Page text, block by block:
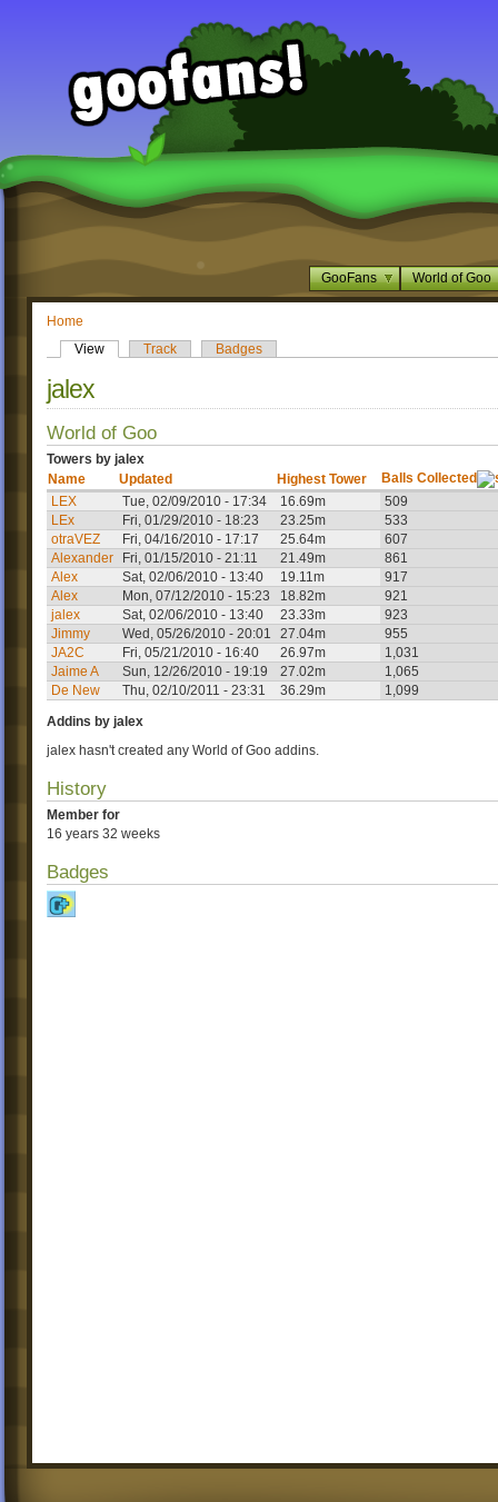
GooFans World of Goo
Home
View
Track Badges
jalex
World of Goo
Towers by jalex
Name
Updated Highest Tower
Balls Collected
LEX
Tue, 02/09/2010 - 17:34 16.69m
509
LEx
Fri, 01/29/2010 - 18:23 23.25m
533
otraVEZ
Fri, 04/16/2010 - 17:17 25.64m
607
Alexander
Fri, 01/15/2010 - 21:11 21.49m
861
Alex
Sat, 02/06/2010 - 13:40 19.11m
917
Alex
Mon, 07/12/2010 - 15:23 18.82m
921
jalex
Sat, 02/06/2010 - 13:40 23.33m
923
Jimmy
Wed, 05/26/2010 - 20:01 27.04m
955
JA2C
Fri, 05/21/2010 - 16:40 26.97m
1,031
Jaime A
Sun, 12/26/2010 - 19:19 27.02m
1,065
De New
Thu, 02/10/2011 - 23:31 36.29m
1,099
Addins by jalex
jalex hasn't created any World of Goo addins.
History
Member for
16 years 32 weeks
Badges